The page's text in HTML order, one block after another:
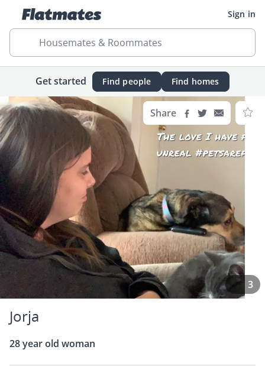
Sign in
Housemates & Roommates
Get started Find people Find homes
Share
3
Jorja
28 year old woman